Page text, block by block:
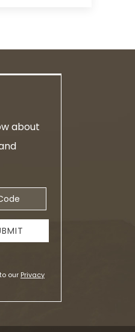
about
our Privacy